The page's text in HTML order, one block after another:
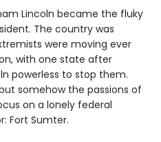
Lincoln became the fluky
The country was
were moving ever
with one state after
powerless to stop them.
somehow the passions of
on a lonely federal
Fort Sumter.